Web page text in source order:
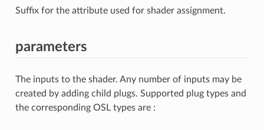
Suffix for the attribute used for shader assignment.
parameters
The inputs to the shader. Any number of inputs may be
created by adding child plugs. Supported plug types and
the corresponding OSL types are :